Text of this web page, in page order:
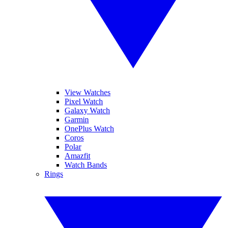
View Watches
Pixel Watch
Galaxy Watch
Garmin
OnePlus Watch
Coros
Polar
Amazfit
Watch Bands
Rings